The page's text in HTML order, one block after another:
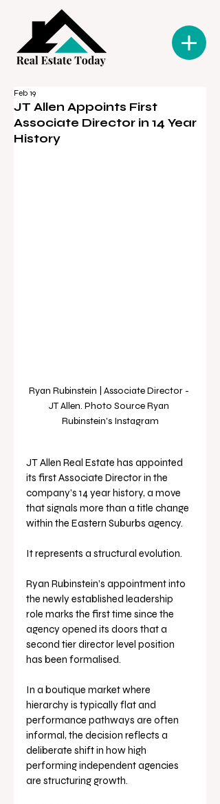
JT Allen Appoints First
Associate Director in 14 Year
History
Feb 19
Ryan Rubinstein | Associate Director -
JT Allen. Photo Source Ryan
Rubinstein's Instagram
JT Allen Real Estate has appointed
its first Associate Director in the
company’s 14 year history, a move
that signals more than a title change
within the Eastern Suburbs agency.
It represents a structural evolution.
Ryan Rubinstein’s appointment into
the newly established leadership
role marks the first time since the
agency opened its doors that a
second tier director level position
has been formalised.
In a boutique market where
hierarchy is typically flat and
performance pathways are often
informal, the decision reflects a
deliberate shift in how high
performing independent agencies
are structuring growth.